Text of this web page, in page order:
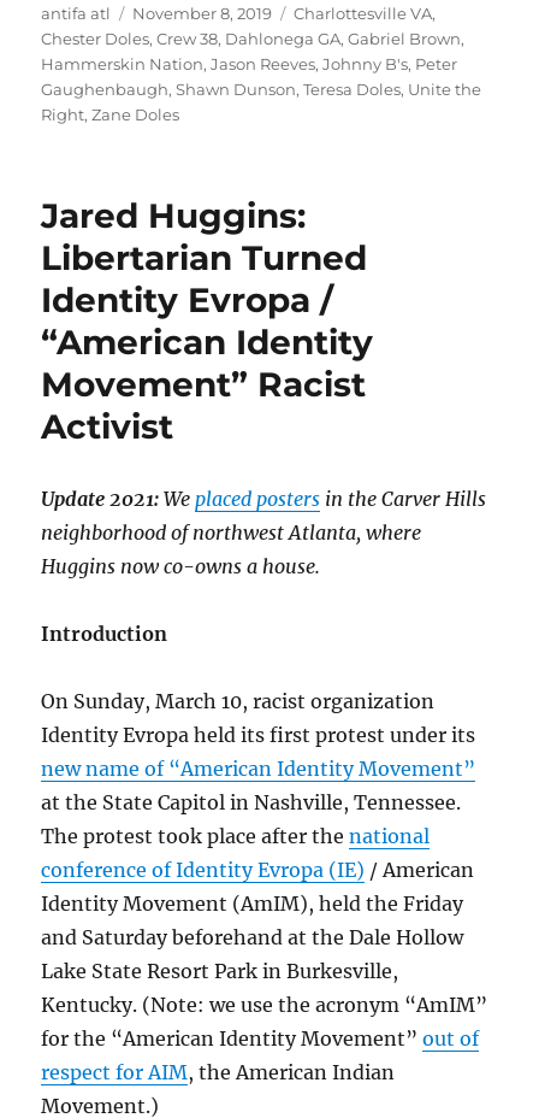
Author
antifa atl
Posted
on
November 8, 2019 Tags
Charlottesville VA,
Chester Doles,Crew 38, Dahlonega GA,Gabriel Brown,
Hammerskin Nation,Jason Reeves,Johnny B's, Peter
Gaughenbaugh,Shawn Dunson,Teresa Doles, Unite the
Right,Zane Doles
Jared Huggins:
Libertarian Turned
Identity Evropa /
“American Identity
Movement” Racist
Activist
Update 2021: We placed posters in the Carver Hills
neighborhood of northwest Atlanta, where
Huggins now co-owns a house.
Introduction
On Sunday, March 10, racist organization
Identity Evropa held its first protest under its
new name of “American Identity Movement”
at the State Capitol in Nashville, Tennessee.
The protest took place after thenational
conference of Identity Evropa (IE) / American
Identity Movement (AmIM), held the Friday
and Saturday beforehand at the Dale Hollow
Lake State Resort Park in Burkesville,
Kentucky. (Note: we use the acronym “AmIM”
for the “American Identity Movement”out of
respect for AIM, the American Indian
Movement.)